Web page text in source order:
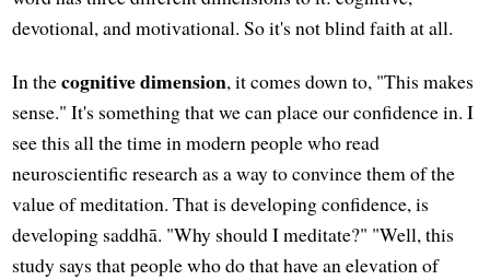
devotional, and motivational. So it's not blind faith at all.
In thecognitive dimension, it comes down to, "This makes
sense." It's something that we can place our confidence in. I
see this all the time in modern people who read
neuroscientific research as a way to convince them of the
value of meditation. That is developing confidence, is
developing saddhā. "Why should I meditate?" "Well, this
study says that people who do that have an elevation of